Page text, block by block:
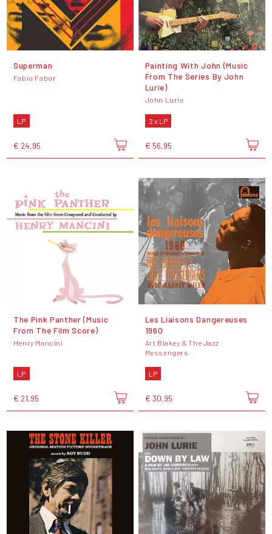
Superman
Fabio Fabor
LP
€ 24,95
Painting With John (Music
From The Series By John
Lurie)
John Lurie
2 x LP
€ 56,95
The Pink Panther (Music
From The Film Score)
Henry Mancini
LP
€ 21,95
Les Liaisons Dangereuses
1960
Art Blakey & The Jazz
Messengers
LP
€ 30,95